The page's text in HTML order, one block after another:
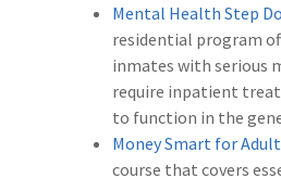
Mental Health Step
residential program
inmates with serious
require inpatient
to function in the
Money Smart for
course that covers